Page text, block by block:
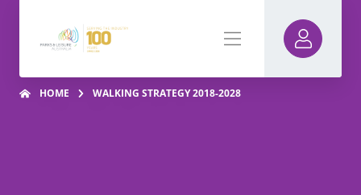
HOME WALKING STRATEGY 2018-2028